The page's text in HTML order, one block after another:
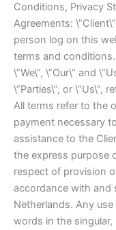
Conditions, Privacy
Agreements:
person log on this
terms and conditions.
\”We\”, \”Our\” and
\”Parties\”, or \”Us\”,
All terms refer to the
payment necessary
assistance to the
the express purpose
respect of provision
accordance with and
Netherlands. Any
words in the